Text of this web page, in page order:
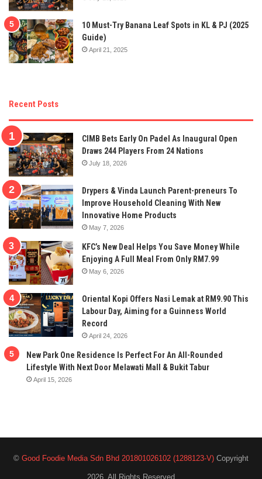
10 Must-Try Banana Leaf Spots in KL & PJ (2025
Guide)
April 21, 2025
Recent Posts
CIMB Bets Early On Padel As Inaugural Open
Draws 244 Players From 24 Nations
July 18, 2026
Drypers & Vinda Launch Parent-preneurs To
Improve Household Cleaning With New
Innovative Home Products
May 7, 2026
KFC’s New Deal Helps You Save Money While
Enjoying A Full Meal From Only RM7.99
May 6, 2026
Oriental Kopi Offers Nasi Lemak at RM9.90 This
Labour Day, Aiming for a Guinness World
Record
April 24, 2026
New Park One Residence Is Perfect For An All-Rounded
Lifestyle With Next Door Melawati Mall & Bukit Tabur
April 15, 2026
© Good Foodie Media Sdn Bhd 201801026102 (1288123-V) Copyright
2026, All Rights Reserved